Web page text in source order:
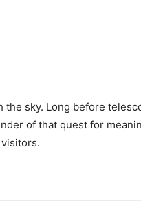
sky. Long before
of that quest for